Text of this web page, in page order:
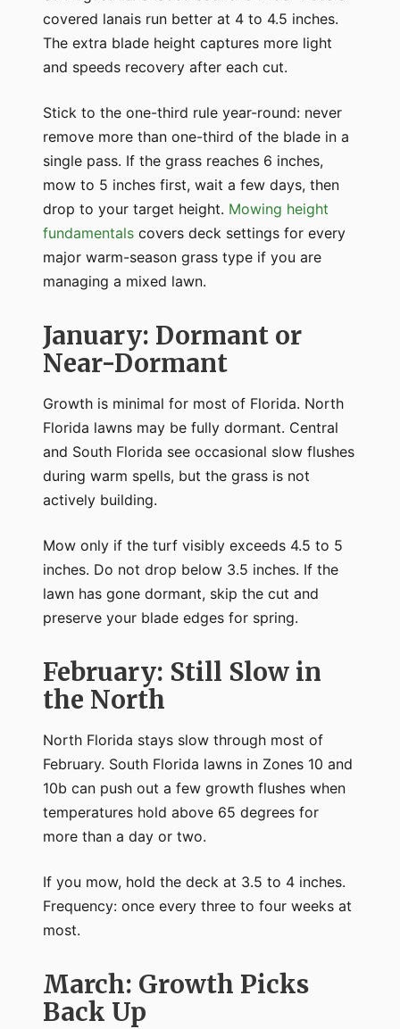
covered lanais run better at 4 to 4.5 inches.
The extra blade height captures more light
and speeds recovery after each cut.
Stick to the one-third rule year-round: never
remove more than one-third of the blade in a
single pass. If the grass reaches 6 inches,
mow to 5 inches first, wait a few days, then
drop to your target height. Mowing height
fundamentals covers deck settings for every
major warm-season grass type if you are
managing a mixed lawn.
January: Dormant or
Near-Dormant
Growth is minimal for most of Florida. North
Florida lawns may be fully dormant. Central
and South Florida see occasional slow flushes
during warm spells, but the grass is not
actively building.
Mow only if the turf visibly exceeds 4.5 to 5
inches. Do not drop below 3.5 inches. If the
lawn has gone dormant, skip the cut and
preserve your blade edges for spring.
February: Still Slow in
the North
North Florida stays slow through most of
February. South Florida lawns in Zones 10 and
10b can push out a few growth flushes when
temperatures hold above 65 degrees for
more than a day or two.
If you mow, hold the deck at 3.5 to 4 inches.
Frequency: once every three to four weeks at
most.
March: Growth Picks
Back Up